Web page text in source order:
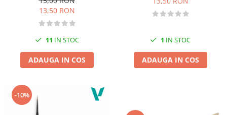
13,50 RON
11 IN STOC
ADAUGA IN COS
1 IN STOC
ADAUGA IN COS
-10%